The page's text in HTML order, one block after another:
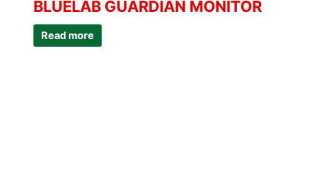
BLUELAB GUARDIAN MONITOR
Read more